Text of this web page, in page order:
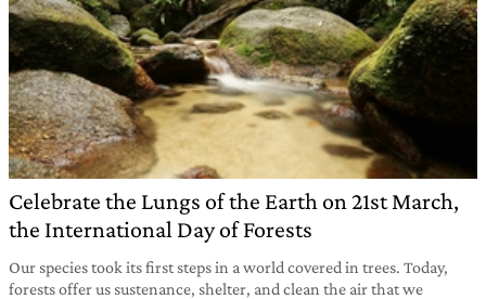
Celebrate the Lungs of the Earth on 21st March,
the International Day of Forests
Our species took its first steps in a world covered in trees. Today,
forests offer us sustenance, shelter, and clean the air that we